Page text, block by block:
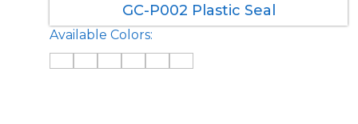
GC-P002 Plastic Seal
Available Colors: